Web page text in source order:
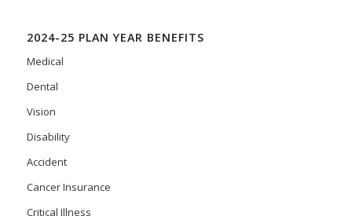
2024-25 PLAN YEAR BENEFITS
Medical
Dental
Vision
Disability
Accident
Cancer Insurance
Critical Illness